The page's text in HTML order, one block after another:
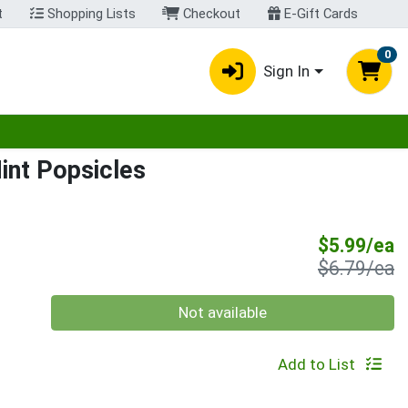
Shopping Lists Checkout E-Gift Cards
Sign In
0
menu
Popsicles
$5.99/ea
$6.79/ea
Quantity 0 Not available
Add to List